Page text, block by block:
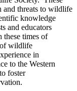
and threats to wildlife
knowledge
and educators
times of
of wildlife
in
to the Western
foster